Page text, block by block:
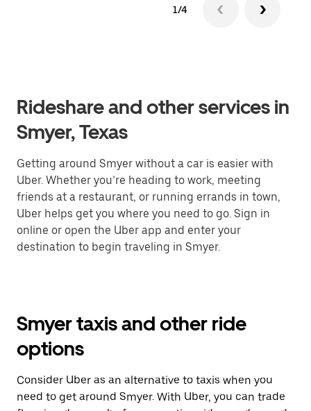
1/4
Rideshare and other services in
Smyer, Texas
Getting around Smyer without a car is easier with
Uber. Whether you’re heading to work, meeting
friends at a restaurant, or running errands in town,
Uber helps get you where you need to go. Sign in
online or open the Uber app and enter your
destination to begin traveling in Smyer.
Smyer taxis and other ride
options
Consider Uber as an alternative to taxis when you
need to get around Smyer. With Uber, you can trade